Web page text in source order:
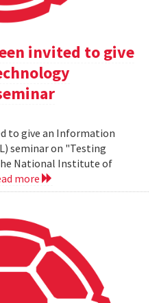
invited to give
to give an Information
seminar on "Testing
National Institute of
more